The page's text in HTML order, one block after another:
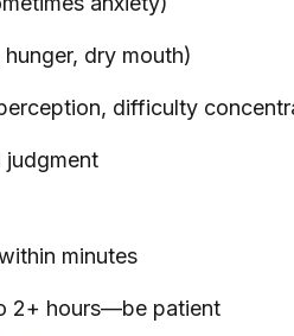
dry mouth)
difficulty
judgment
minutes
2+ hours—be patient